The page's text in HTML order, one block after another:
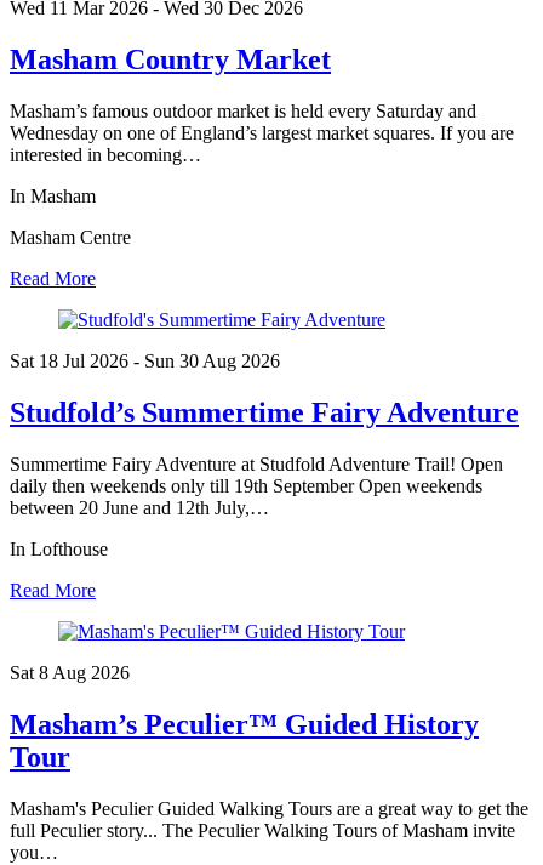
Wed 11 Mar2026 - Wed 30 Dec 2026
Masham Country Market
Masham’s famous outdoor market is held every Saturday and
Wednesday on one of England’s largest market squares. If you are
interested in becoming…
In Masham
Masham Centre
Read More
Sat 18 Jul 2026 - Sun 30 Aug 2026
Studfold’s Summertime Fairy Adventure
Summertime Fairy Adventure at Studfold Adventure Trail! Open
daily then weekends only till 19th September Open weekends
between 20 June and 12th July,…
In Lofthouse
Read More
Sat 8 Aug 2026
Masham’s Peculier™ Guided History
Tour
Masham's Peculier Guided Walking Tours are a great way to get the
full Peculier story... The Peculier Walking Tours of Masham invite
you…